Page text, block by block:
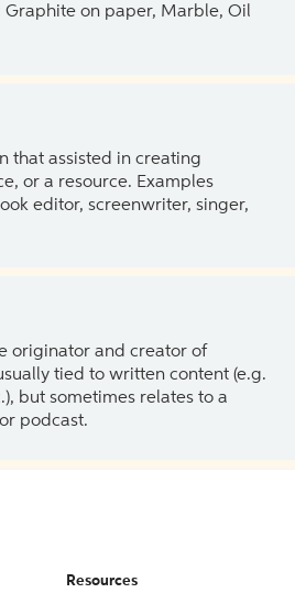
on paper, Marble, Oil
that assisted in creating
or a resource. Examples
editor, screenwriter, singer,
originator and creator of
tied to written content (e.g.
but sometimes relates to a
podcast.
Resources